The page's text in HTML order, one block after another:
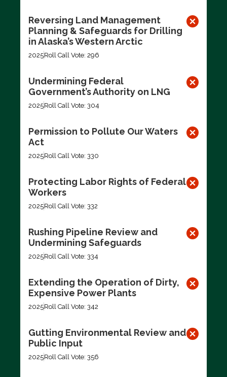
Reversing Land Management
Planning & Safeguards for Drilling
in Alaska’s Western Arctic
2025Roll Call Vote: 296
Undermining Federal
Government’s Authority on LNG
2025Roll Call Vote: 304
Permission to Pollute Our Waters
Act
2025Roll Call Vote: 330
Protecting Labor Rights of Federal
Workers
2025Roll Call Vote: 332
Rushing Pipeline Review and
Undermining Safeguards
2025Roll Call Vote: 334
Extending the Operation of Dirty,
Expensive Power Plants
2025Roll Call Vote: 342
Gutting Environmental Review and
Public Input
2025Roll Call Vote: 356